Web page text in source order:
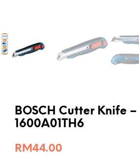
BOSCH Cutter Knife –
1600A01TH6
RM44.00